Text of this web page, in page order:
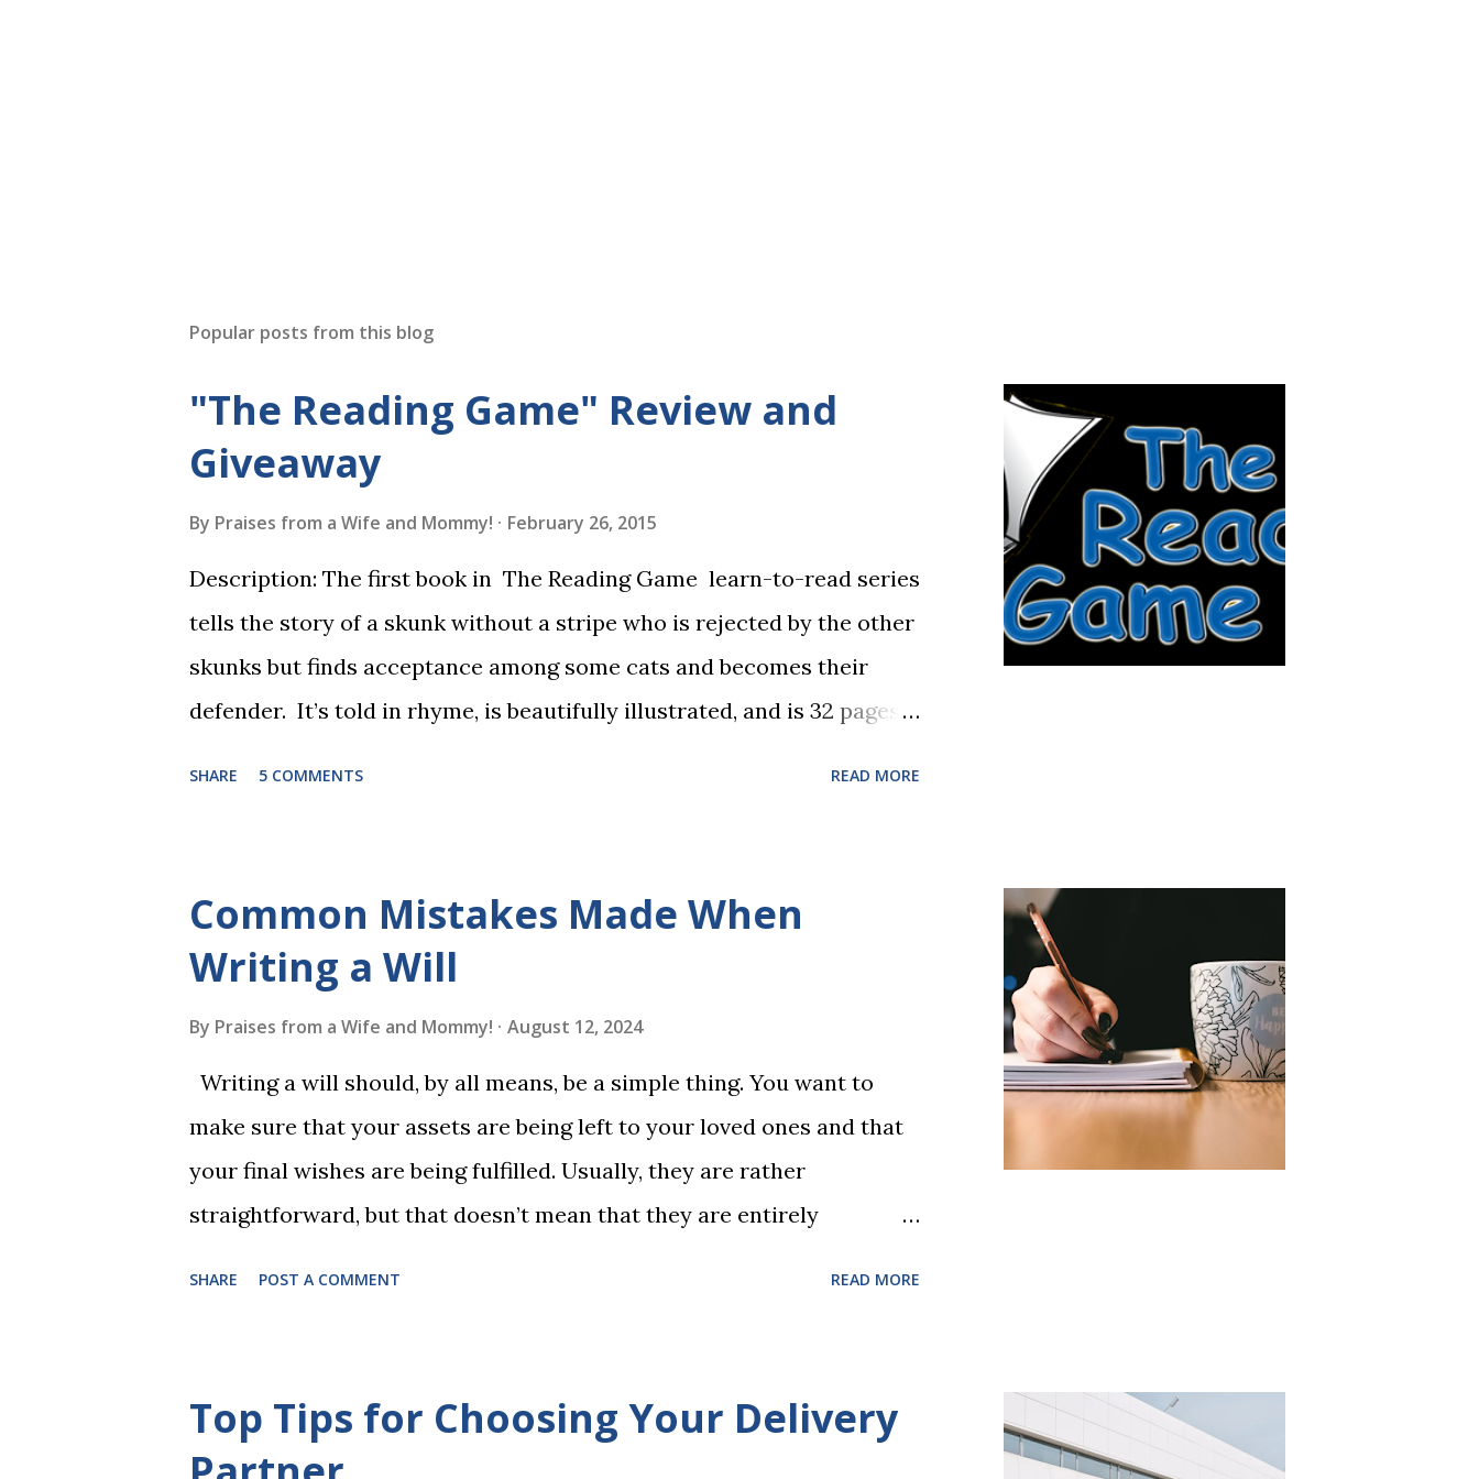
Popular posts from this blog
"The Reading Game" Review and
Giveaway
By Praises from a Wife and Mommy! February 26, 2015
Description: The first book in The Reading Game learn-to-read series
tells the story of a skunk without a stripe who is rejected by the other
skunks but finds acceptance among some cats and becomes their
defender. It’s told in rhyme, is beautifully illustrated, and is 32 pages
to read each set of five words by playing a simple word matching
game. Frequent exposure through play hard wires these words into
long-term memory. Rote learning is transformed into a fast-paced
SHARE 5 COMMENTS READ MORE
Common Mistakes Made When
Writing a Will
By Praises from a Wife and Mommy! August 12, 2024
Writing a will should, by all means, be a simple thing. You want to
make sure that your assets are being left to your loved ones and that
your final wishes are being fulfilled. Usually, they are rather
straightforward, but that doesn’t mean that they are entirely
generally require the signatures of at least two witnesses who are not
SHARE POST A COMMENT READ MORE
Top Tips for Choosing Your Delivery